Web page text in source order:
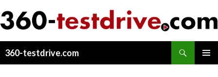
360-testdrive.com